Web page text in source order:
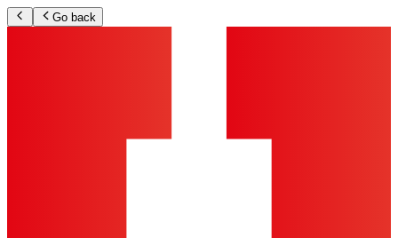
Go back